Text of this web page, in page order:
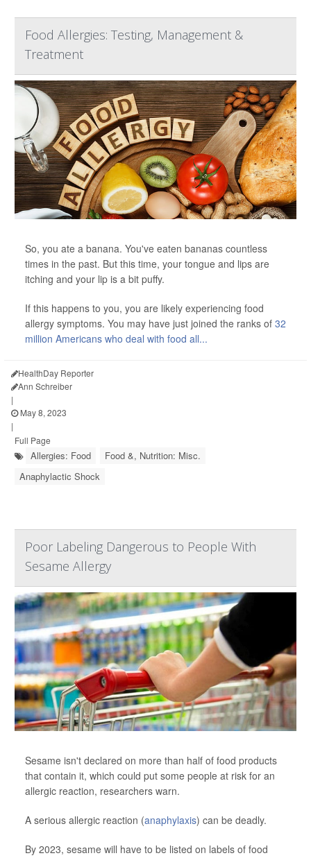
Food Allergies: Testing, Management &
Treatment
So, you ate a banana. You've eaten bananas countless
times in the past. But this time, your tongue and lips are
itching and your lip is a bit puffy.
If this happens to you, you are likely experiencing food
allergy symptoms. You may have just joined the ranks of 32
million Americans who deal with food all...
HealthDay Reporter
Ann Schreiber
|
May 8, 2023
|
Full Page
Allergies: Food
Food &, Nutrition: Misc.
Anaphylactic Shock
Poor Labeling Dangerous to People With
Sesame Allergy
Sesame isn't declared on more than half of food products
that contain it, which could put some people at risk for an
allergic reaction, researchers warn.
A serious allergic reaction (anaphylaxis) can be deadly.
By 2023, sesame will have to be listed on labels of food